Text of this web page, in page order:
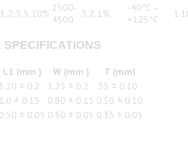
1,2,3,5,10% 2500-
4500
3,2,1%
-40°C –
+125°C
L1 (mm ) W (mm )
T (mm)
1.20 ± 0.2 1.25 ± 0.2
.55 ± 0.10
1.0 ± 0.15 0.80 ± 0.15 0.50 ± 0.10
0.50 ± 0.05 0.50 ± 0.05 0.35 ± 0.05